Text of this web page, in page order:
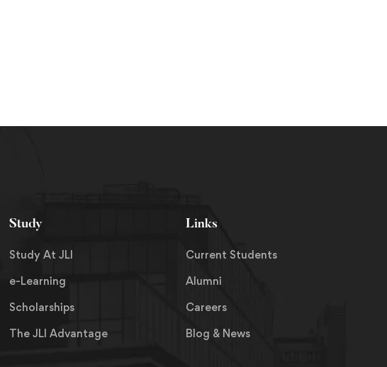
Study
Study At JLI
e-Learning
Scholarships
The JLI Advantage
Links
Current Students
Alumni
Careers
Blog & News